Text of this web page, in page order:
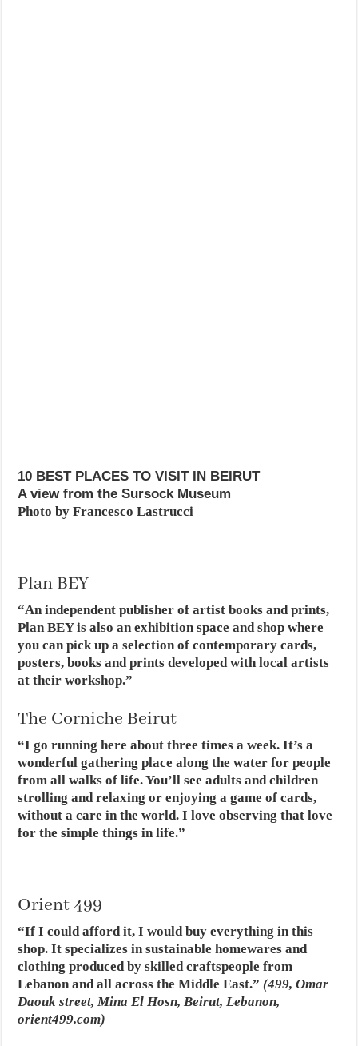
10 BEST PLACES TO VISIT IN BEIRUT
A view from the Sursock Museum
Photo by Francesco Lastrucci
Plan BEY
“An independent publisher of artist books and prints,
Plan BEY is also an exhibition space and shop where
you can pick up a selection of contemporary cards,
posters, books and prints developed with local artists
at their workshop.”
The Corniche Beirut
“I go running here about three times a week. It’s a
wonderful gathering place along the water for people
from all walks of life. You’ll see adults and children
strolling and relaxing or enjoying a game of cards,
without a care in the world. I love observing that love
for the simple things in life.”
Orient 499
“If I could afford it, I would buy everything in this
shop. It specializes in sustainable homewares and
clothing produced by skilled craftspeople from
Lebanon and all across the Middle East.”(499, Omar
Daouk street, Mina El Hosn, Beirut, Lebanon,
orient499.com)